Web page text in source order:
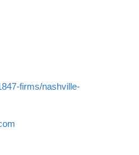
firms/nashville-